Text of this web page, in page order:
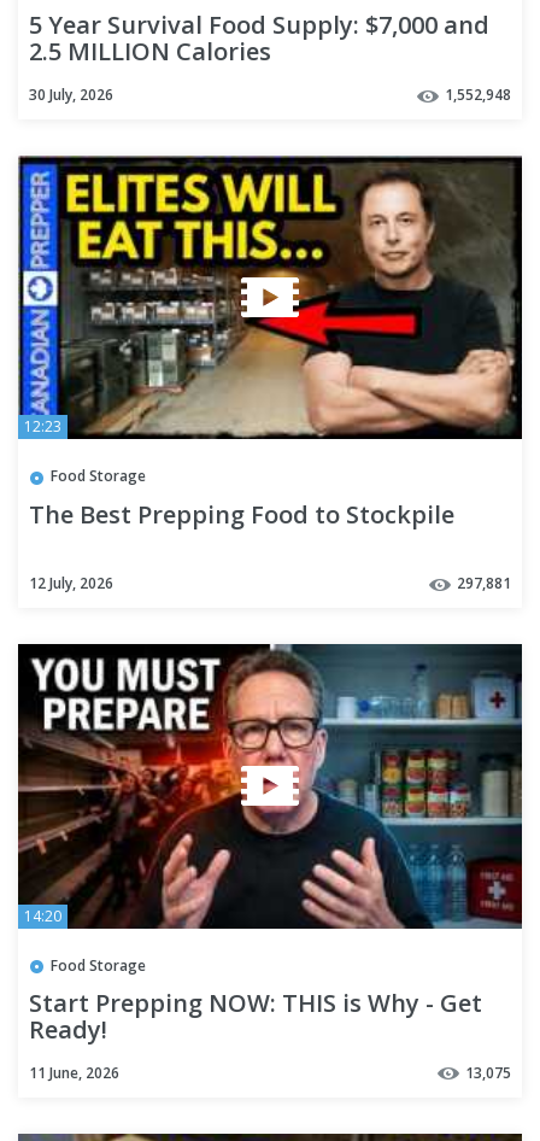
5 Year Survival Food Supply: $7,000 and
2.5 MILLION Calories
30 July, 2026 1,552,948
12:23
Food Storage
The Best Prepping Food to Stockpile
12 July, 2026 297,881
14:20
Food Storage
Start Prepping NOW: THIS is Why - Get
Ready!
11 June, 2026 13,075